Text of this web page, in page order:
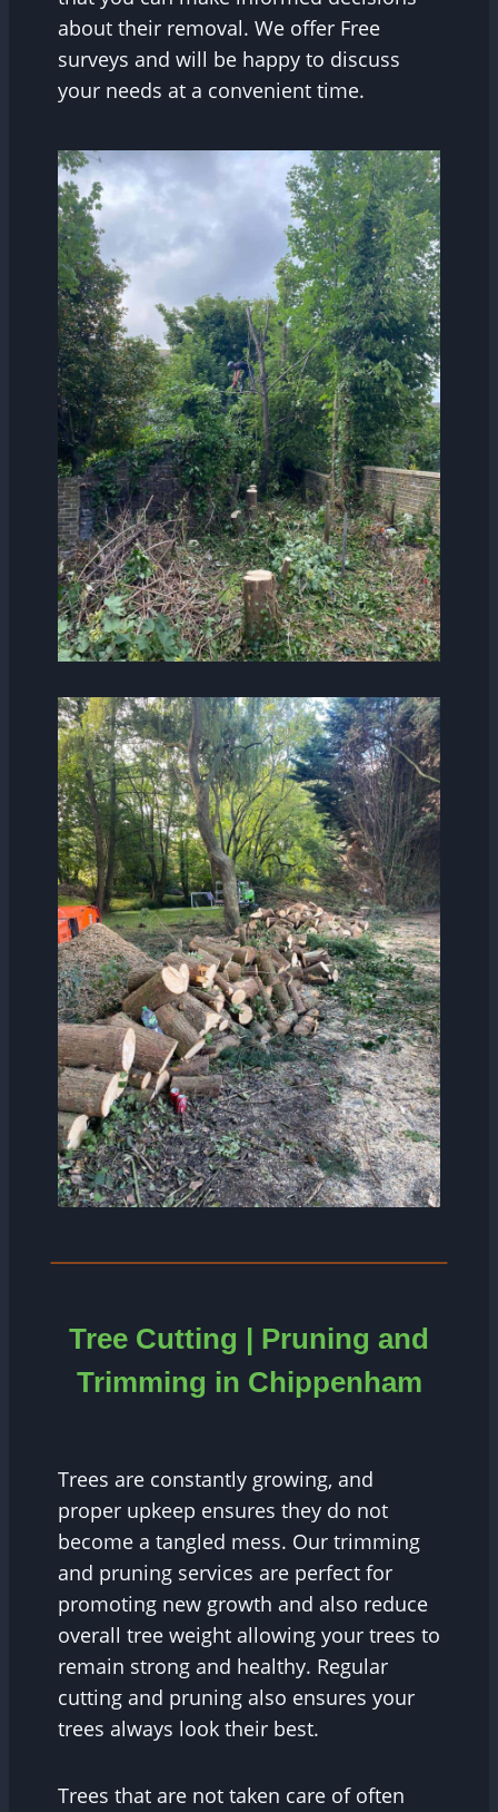
about their removal. We offer Free
surveys and will be happy to discuss
your needs at a convenient time.
Tree Cutting | Pruning and
Trimming in Chippenham
Trees are constantly growing, and
proper upkeep ensures they do not
become a tangled mess. Our trimming
and pruning services are perfect for
promoting new growth and also reduce
overall tree weight allowing your trees to
remain strong and healthy. Regular
cutting and pruning also ensures your
trees always look their best.
Trees that are not taken care of often